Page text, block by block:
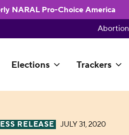
NARAL Pro-Choice America
Elections Trackers
RELEASE JULY 31, 2020